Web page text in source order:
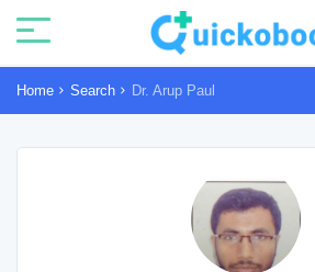
Home Search Dr. Arup Paul